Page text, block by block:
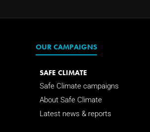
OUR CAMPAIGNS
SAFE CLIMATE
Safe Climate campaigns
About Safe Climate
Latest news & reports